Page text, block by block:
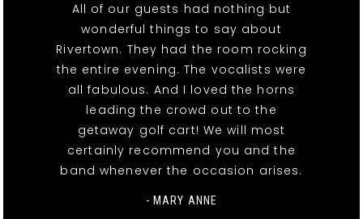
All of our guests had nothing but
wonderful things to say about
Rivertown. They had the room rocking
the entire evening. The vocalists were
all fabulous. And I loved the horns
leading the crowd out to the
getaway golf cart! We will most
certainly recommend you and the
band whenever the occasion arises.
- MARY ANNE